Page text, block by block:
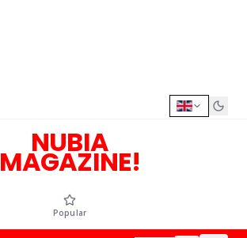
NUBIA
MAGAZINE!
Popular